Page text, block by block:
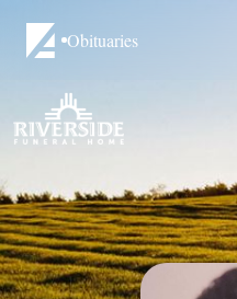
Obituaries